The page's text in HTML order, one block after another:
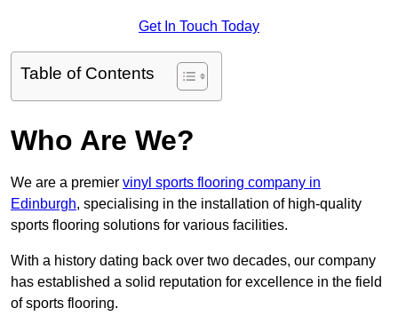
Get In Touch Today
Table of Contents
Who Are We?
We are a premier vinyl sports flooring company in
Edinburgh, specialising in the installation of high-quality
sports flooring solutions for various facilities.
With a history dating back over two decades, our company
has established a solid reputation for excellence in the field
of sports flooring.